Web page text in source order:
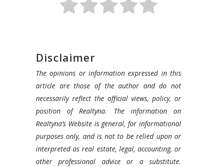
Disclaimer
The opinions or information expressed in this
article are those of the author and do not
necessarily reflect the official views, policy, or
position of Realtyna. The information on
Realtyna’s Website is general, for informational
purposes only, and is not to be relied upon or
interpreted as real estate, legal, accounting, or
other professional advice or a substitute.